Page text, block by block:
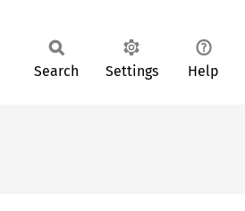
Search Settings Help